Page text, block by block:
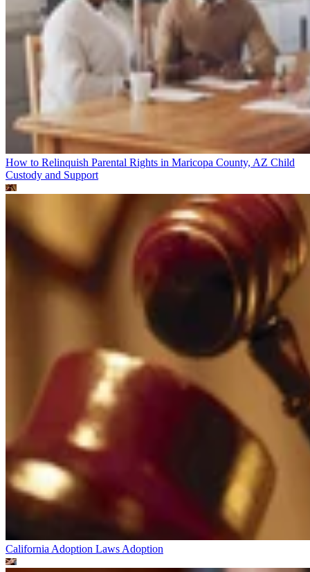
How to Relinquish Parental Rights in Maricopa County, AZ Child
Custody and Support
California Adoption Laws Adoption